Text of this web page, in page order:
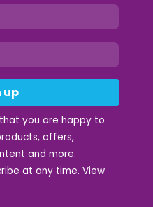
up
you are happy to
offers,
and more.
at any time. View